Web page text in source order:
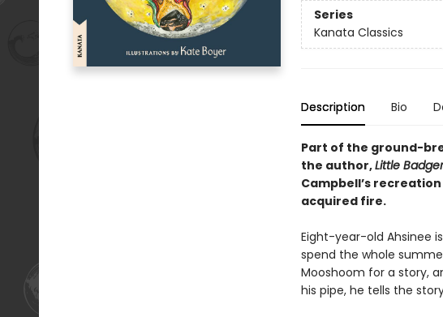
Series
Kanata Classics
Description Bio
Part of the ground-
the author,Little
Campbell’s
acquired fire.
Eight-year-old Ahsinee
spend the whole
Mooshoom for a story,
his pipe, he tells the